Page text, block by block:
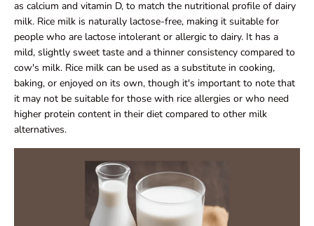
as calcium and vitamin D, to match the nutritional profile of dairy
milk. Rice milk is naturally lactose-free, making it suitable for
people who are lactose intolerant or allergic to dairy. It has a
mild, slightly sweet taste and a thinner consistency compared to
cow's milk. Rice milk can be used as a substitute in cooking,
baking, or enjoyed on its own, though it's important to note that
it may not be suitable for those with rice allergies or who need
higher protein content in their diet compared to other milk
alternatives.